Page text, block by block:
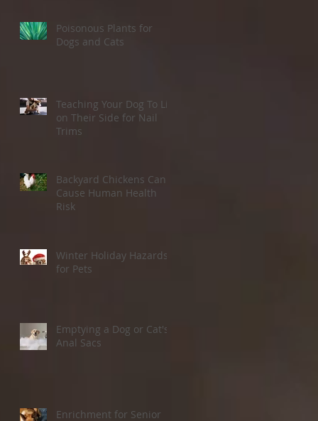
Poisonous Plants for
Dogs and Cats
Teaching Your Dog To Lie
on Their Side for Nail
Trims
Backyard Chickens Can
Cause Human Health
Risk
Winter Holiday Hazards
for Pets
Emptying a Dog or Cat's
Anal Sacs
Enrichment for Senior